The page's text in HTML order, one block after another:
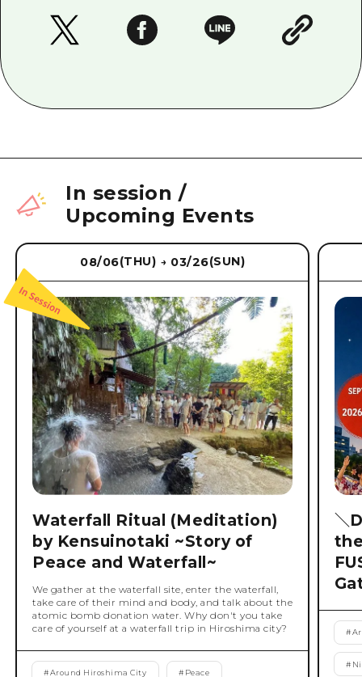
In session /
Upcoming Events
08/06(THU) → 03/26(SUN)
Waterfall Ritual (Meditation)
by Kensuinotaki ~Story of
Peace and Waterfall~
We gather at the waterfall site, enter the waterfall,
take care of their mind and body, and talk about the
atomic bomb donation water. Why don't you take
care of yourself at a waterfall trip in Hiroshima city?
#Around Hiroshima City # Peace
＼
#
#